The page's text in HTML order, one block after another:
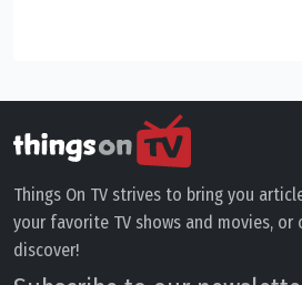
Things On TV strives to bring you
your favorite TV shows and movies, or
discover!